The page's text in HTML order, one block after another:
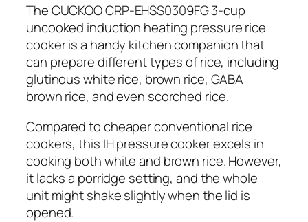
The CUCKOO CRP-EHSS0309FG 3-cup
uncooked induction heating pressure rice
cooker is a handy kitchen companion that
can prepare different types of rice, including
glutinous white rice, brown rice, GABA
brown rice, and even scorched rice.
Compared to cheaper conventional rice
cookers, this IH pressure cooker excels in
cooking both white and brown rice. However,
it lacks a porridge setting, and the whole
unit might shake slightly when the lid is
opened.